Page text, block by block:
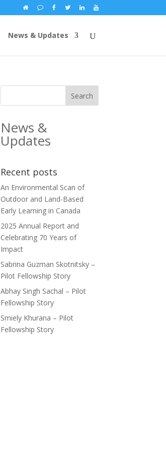
News & Updates
News &
Updates
Recent posts
An Environmental Scan of
Outdoor and Land-Based
Early Learning in Canada
2025 Annual Report and
Celebrating 70 Years of
Impact
Sabrina Guzman Skotnitsky –
Pilot Fellowship Story
Abhay Singh Sachal – Pilot
Fellowship Story
Smiely Khurana – Pilot
Fellowship Story